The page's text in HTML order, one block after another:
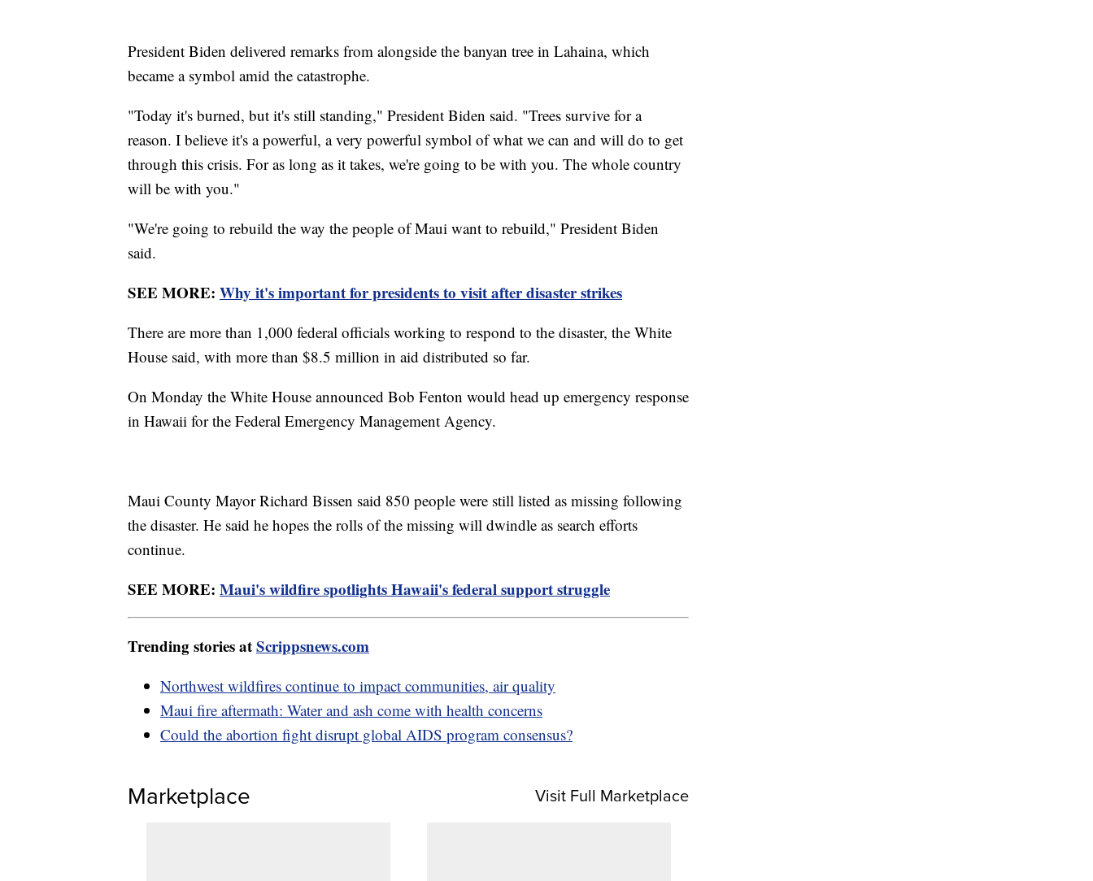
President Biden delivered remarks from alongside the banyan tree in Lahaina, which
became a symbol amid the catastrophe.
"Today it's burned, but it's still standing," President Biden said. "Trees survive for a
reason. I believe it's a powerful, a very powerful symbol of what we can and will do to get
through this crisis. For as long as it takes, we're going to be with you. The whole country
will be with you."
"We're going to rebuild the way the people of Maui want to rebuild," President Biden
said.
SEE MORE: Why it's important for presidents to visit after disaster strikes
There are more than 1,000 federal officials working to respond to the disaster, the White
House said, with more than $8.5 million in aid distributed so far.
On Monday the White House announced Bob Fenton would head up emergency response
in Hawaii for the Federal Emergency Management Agency.
Maui County Mayor Richard Bissen said 850 people were still listed as missing following
the disaster. He said he hopes the rolls of the missing will dwindle as search efforts
continue.
SEE MORE: Maui's wildfire spotlights Hawaii's federal support struggle
Trending stories atScrippsnews.com
Northwest wildfires continue to impact communities, air quality
Maui fire aftermath: Water and ash come with health concerns
Could the abortion fight disrupt global AIDS program consensus?
Marketplace Visit Full Marketplace